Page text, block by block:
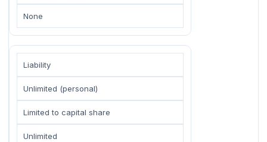
None
Liability
Unlimited (personal)
Limited to capital share
Unlimited